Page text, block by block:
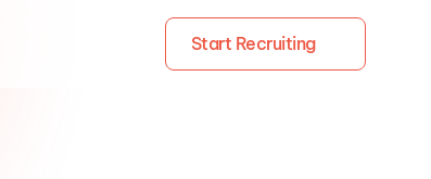
Start Recruiting